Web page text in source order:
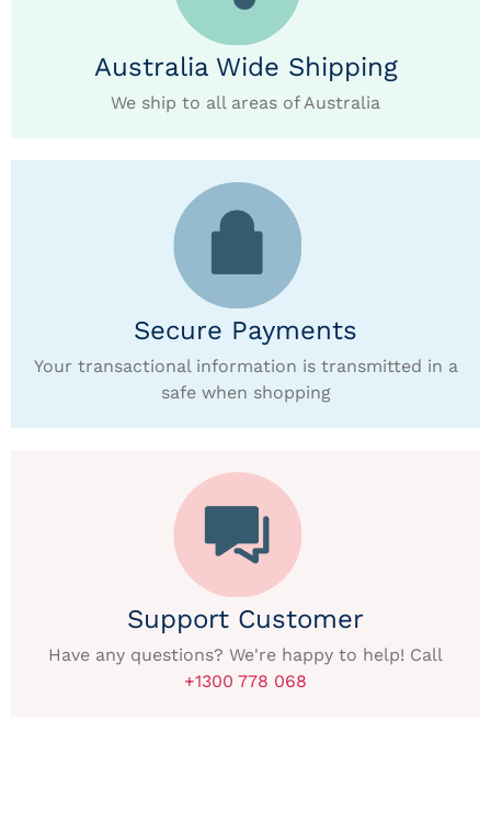
Australia Wide Shipping
We ship to all areas of Australia
Secure Payments
Your transactional information is transmitted in a
safe when shopping
Support Customer
Have any questions? We're happy to help! Call
+1300 778 068